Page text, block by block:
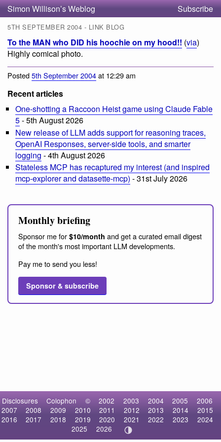
Simon Willison’s Weblog Subscribe
5TH SEPTEMBER 2004 - LINK BLOG
To the MAN who DID his hoochie on my hood!! (via)
Highly comical photo.
Posted5th September 2004at 12:29 am
Recent articles
One-shotting a Raccoon Heist game using Claude Fable
5- 5th August 2026
New release of LLM adds support for reasoning traces,
OpenAI Responses, server-side tools, and smarter
logging - 4th August 2026
Stateless MCP has recaptured my interest (and inspired
mcp-explorer and datasette-mcp) - 31st July 2026
Monthly briefing
Sponsor me for $10/month and get a curated email digest
of the month's most important LLM developments.
Pay me to send you less!
Sponsor & subscribe
Disclosures Colophon © 2002 2003 2004 2005
2006
2007
2008 2009 2010 2011 2012 2013 2014
2015
2016
2017 2018 2019 2020 2021 2022 2023
2024
2025
2026